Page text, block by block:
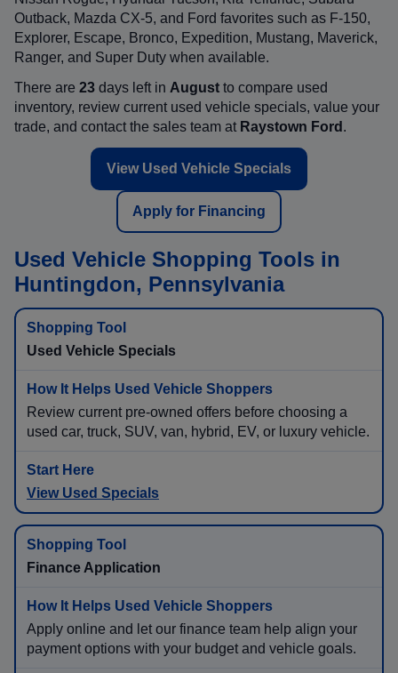
Outback, Mazda CX-5, and Ford favorites such as F-150,
Explorer, Escape, Bronco, Expedition, Mustang, Maverick,
Ranger, and Super Duty when available.
There are 23 days left in August to compare used
inventory, review current used vehicle specials, value your
trade, and contact the sales team at Raystown Ford .
View Used Vehicle Specials
Apply for Financing
Used Vehicle Shopping Tools in
Huntingdon, Pennsylvania
Used Vehicle Specials
Review current pre-owned offers before choosing a
used car, truck, SUV, van, hybrid, EV, or luxury vehicle.
View Used Specials
Finance Application
Apply online and let our finance team help align your
payment options with your budget and vehicle goals.